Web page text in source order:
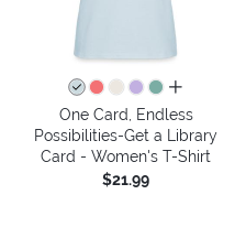
all colors
One Card, Endless
Possibilities-Get a Library
Card - Women's T-Shirt
$21.99